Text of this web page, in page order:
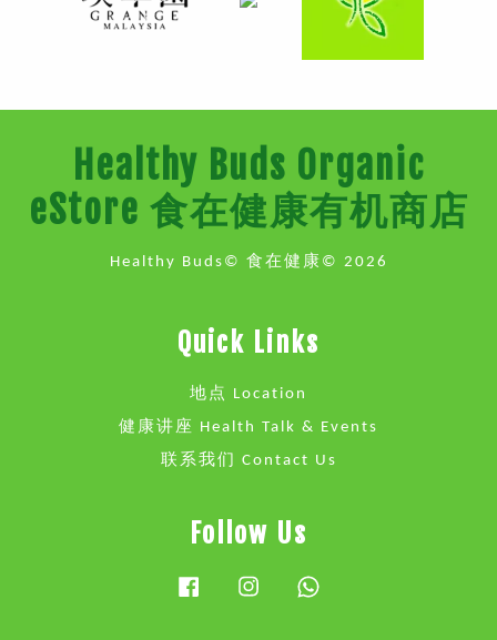
Healthy Buds Organic
eStore 食在健康有机商店
Healthy Buds© 食在健康© 2026
Quick Links
地点 Location
健康讲座 Health Talk & Events
联系我们 Contact Us
Follow Us
FacebookInstagram